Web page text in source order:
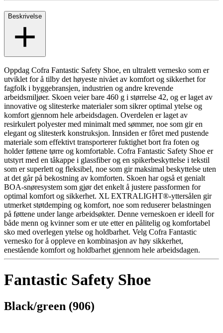
Beskrivelse
Oppdag Cofra Fantastic Safety Shoe, en ultralett vernesko som er
utviklet for å tilby det høyeste nivået av komfort og sikkerhet for
fagfolk i byggebransjen, industrien og andre krevende
arbeidsmiljøer. Skoen veier bare 460 g i størrelse 42, og er laget av
innovative og slitesterke materialer som sikrer optimal ytelse og
komfort gjennom hele arbeidsdagen. Overdelen er laget av
resirkulert polyester med minimalt med sømmer, noe som gir en
elegant og slitesterk konstruksjon. Innsiden er fôret med pustende
materiale som effektivt transporterer fuktighet bort fra foten og
holder føttene tørre og komfortable. Cofra Fantastic Safety Shoe er
utstyrt med en tåkappe i glassfiber og en spikerbeskyttelse i tekstil
som er superlett og fleksibel, noe som gir maksimal beskyttelse uten
at det går på bekostning av komforten. Skoen har også et genialt
BOA-snøresystem som gjør det enkelt å justere passformen for
optimal komfort og sikkerhet. XL EXTRALIGHT®-yttersålen gir
utmerket støtdemping og komfort, noe som reduserer belastningen
på føttene under lange arbeidsøkter. Denne verneskoen er ideell for
både menn og kvinner som er ute etter en pålitelig og komfortabel
sko med overlegen ytelse og holdbarhet. Velg Cofra Fantastic
vernesko for å oppleve en kombinasjon av høy sikkerhet,
enestående komfort og holdbarhet gjennom hele arbeidsdagen.
Fantastic Safety Shoe
Black/green (906)